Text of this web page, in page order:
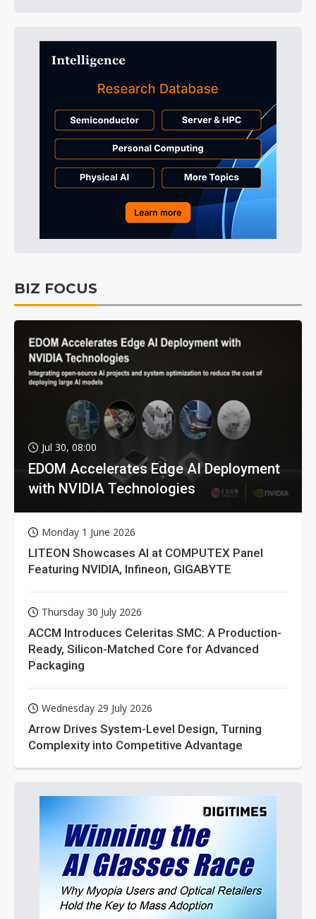
BIZ FOCUS
Jul 30, 08:00
EDOM Accelerates Edge AI Deployment
with NVIDIA Technologies
Monday 1 June 2026
LITEON Showcases AI at COMPUTEX Panel
Featuring NVIDIA, Infineon, GIGABYTE
Thursday 30 July 2026
ACCM Introduces Celeritas SMC: A Production-
Ready, Silicon-Matched Core for Advanced
Packaging
Wednesday 29 July 2026
Arrow Drives System-Level Design, Turning
Complexity into Competitive Advantage